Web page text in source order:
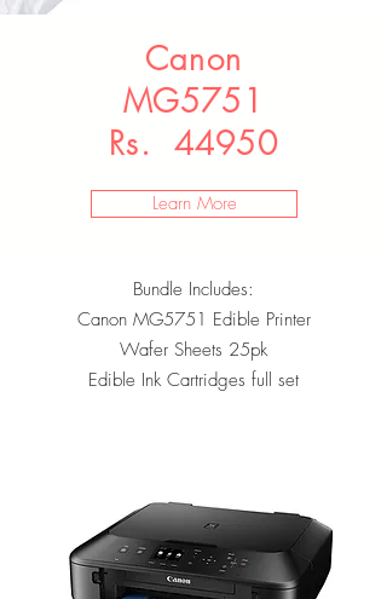
Canon
MG5751
Rs. 44950
Learn More
Bundle Includes:
Canon MG5751 Edible Printer
Wafer Sheets 25pk
Edible Ink Cartridges full set